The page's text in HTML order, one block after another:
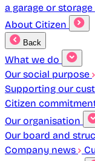
a garage or storage
About Citizen
Back
What we do
Our social purpose
Supporting our
Citizen
Our organisation
Our board and
Company news